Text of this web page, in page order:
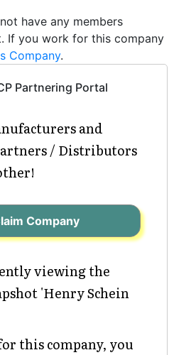
have any members
If you work for this company
Company.
Partnering Portal
and
/ Distributors
Company
viewing the
'Henry Schein
this company, you